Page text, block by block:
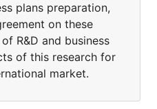
plans preparation,
on these
R&D and business
of this research for
market.